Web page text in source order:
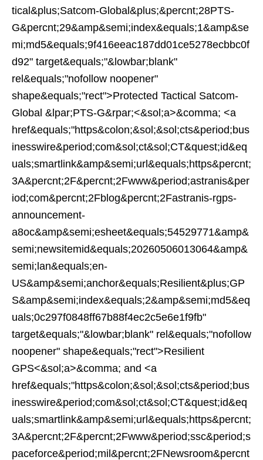
tical&plus;Satcom-Global&plus;&percnt;28PTS-
G&percnt;29&amp&semi;index&equals;1&amp&se
mi;md5&equals;9f416eeac187dd01ce5278ecbbc0f
d92" target&equals;"&lowbar;blank"
rel&equals;"nofollow noopener"
shape&equals;"rect">Protected Tactical Satcom-
Global &lpar;PTS-G&rpar;<&sol;a>&comma; <a
href&equals;"https&colon;&sol;&sol;cts&period;bus
inesswire&period;com&sol;ct&sol;CT&quest;id&eq
uals;smartlink&amp&semi;url&equals;https&percnt;
3A&percnt;2F&percnt;2Fwww&period;astranis&per
iod;com&percnt;2Fblog&percnt;2Fastranis-rgps-
announcement-
a8oc&amp&semi;esheet&equals;54529771&amp&
semi;newsitemid&equals;20260506013064&amp&
semi;lan&equals;en-
US&amp&semi;anchor&equals;Resilient&plus;GP
S&amp&semi;index&equals;2&amp&semi;md5&eq
uals;0c297f0848ff67b88f4ec2c5e6e1f9fb"
target&equals;"&lowbar;blank" rel&equals;"nofollow
noopener" shape&equals;"rect">Resilient
GPS<&sol;a>&comma; and <a
href&equals;"https&colon;&sol;&sol;cts&period;bus
inesswire&period;com&sol;ct&sol;CT&quest;id&eq
uals;smartlink&amp&semi;url&equals;https&percnt;
3A&percnt;2F&percnt;2Fwww&period;ssc&period;s
paceforce&period;mil&percnt;2FNewsroom&percnt